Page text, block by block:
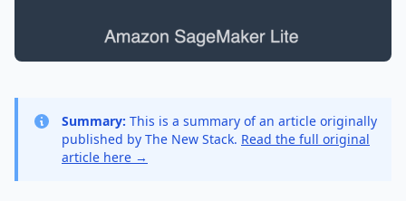
Summary: This is a summary of an article originally
published by The New Stack. Read the full original
article here →